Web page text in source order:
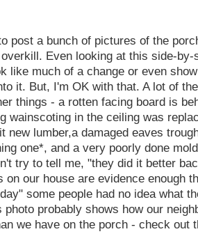
post a bunch of pictures of the
Even looking at this side-by-
like much of a change or even
it. But, I'm OK with that. A lot of
things - a rotten facing board is
wainscoting in the ceiling was
new lumber,a damaged eaves
one*, and a very poorly done
try to tell me, "they did it better
on our house are evidence enough
some people had no idea what
photo probably shows how our
we have on the porch - check out